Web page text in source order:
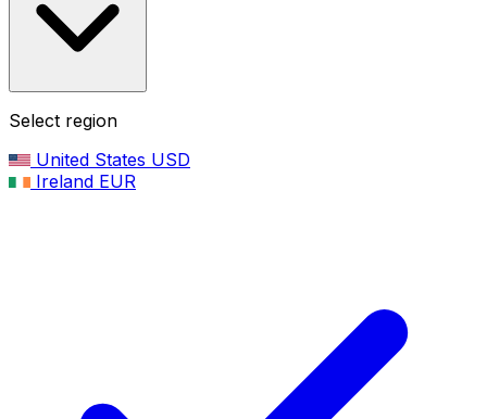
Select region
United States USD
Ireland EUR